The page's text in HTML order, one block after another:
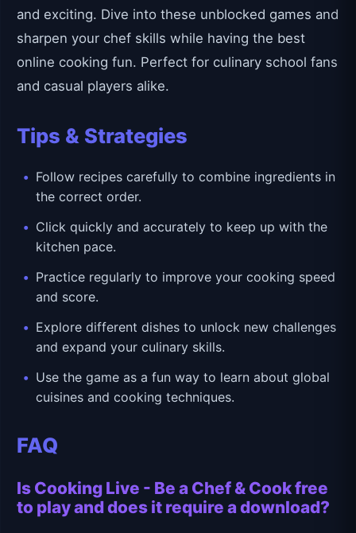
and exciting. Dive into these unblocked games and
sharpen your chef skills while having the best
online cooking fun. Perfect for culinary school fans
and casual players alike.
Tips & Strategies
Follow recipes carefully to combine ingredients in
the correct order.
Click quickly and accurately to keep up with the
kitchen pace.
Practice regularly to improve your cooking speed
and score.
Explore different dishes to unlock new challenges
and expand your culinary skills.
Use the game as a fun way to learn about global
cuisines and cooking techniques.
FAQ
Is Cooking Live - Be a Chef & Cook free
to play and does it require a download?